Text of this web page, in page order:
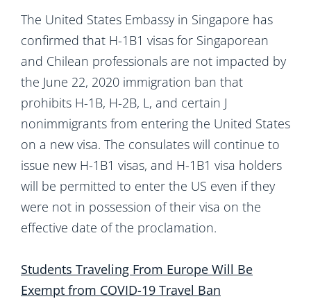
The United States Embassy in Singapore has
confirmed that H-1B1 visas for Singaporean
and Chilean professionals are not impacted by
the June 22, 2020 immigration ban that
prohibits H-1B, H-2B, L, and certain J
nonimmigrants from entering the United States
on a new visa. The consulates will continue to
issue new H-1B1 visas, and H-1B1 visa holders
will be permitted to enter the US even if they
were not in possession of their visa on the
effective date of the proclamation.
Students Traveling From Europe Will Be
Exempt from COVID-19 Travel Ban